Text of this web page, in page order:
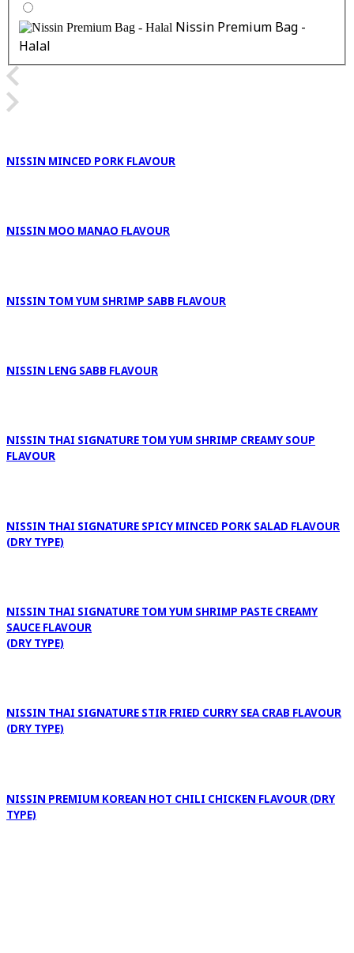
Nissin Premium Bag -
Halal
NISSIN MINCED PORK FLAVOUR
NISSIN MOO MANAO FLAVOUR
NISSIN TOM YUM SHRIMP SABB FLAVOUR
NISSIN LENG SABB FLAVOUR
NISSIN THAI SIGNATURE TOM YUM SHRIMP CREAMY SOUP
FLAVOUR
NISSIN THAI SIGNATURE SPICY MINCED PORK SALAD FLAVOUR
(DRY TYPE)
NISSIN THAI SIGNATURE TOM YUM SHRIMP PASTE CREAMY
SAUCE FLAVOUR
(DRY TYPE)
NISSIN THAI SIGNATURE STIR FRIED CURRY SEA CRAB FLAVOUR
(DRY TYPE)
NISSIN PREMIUM KOREAN HOT CHILI CHICKEN FLAVOUR (DRY
TYPE)